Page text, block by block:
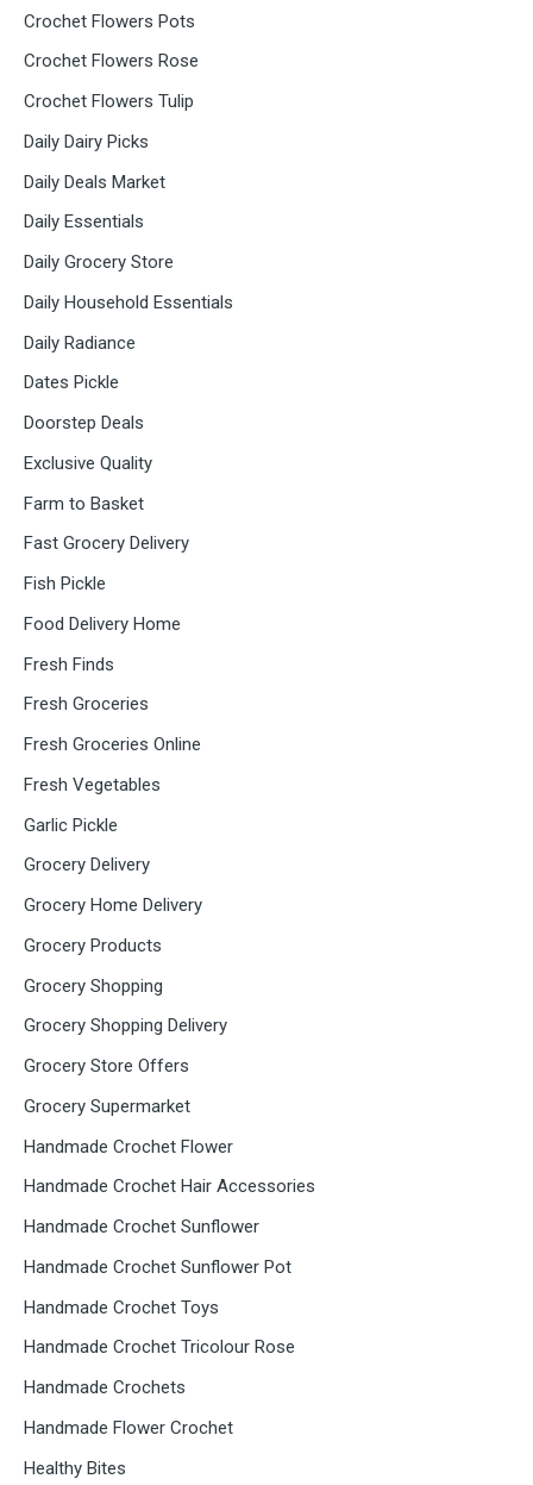
Crochet Flowers Pots
Crochet Flowers Rose
Crochet Flowers Tulip
Daily Dairy Picks
Daily Deals Market
Daily Essentials
Daily Grocery Store
Daily Household Essentials
Daily Radiance
Dates Pickle
Doorstep Deals
Exclusive Quality
Farm to Basket
Fast Grocery Delivery
Fish Pickle
Food Delivery Home
Fresh Finds
Fresh Groceries
Fresh Groceries Online
Fresh Vegetables
Garlic Pickle
Grocery Delivery
Grocery Home Delivery
Grocery Products
Grocery Shopping
Grocery Shopping Delivery
Grocery Store Offers
Grocery Supermarket
Handmade Crochet Flower
Handmade Crochet Hair Accessories
Handmade Crochet Sunflower
Handmade Crochet Sunflower Pot
Handmade Crochet Toys
Handmade Crochet Tricolour Rose
Handmade Crochets
Handmade Flower Crochet
Healthy Bites